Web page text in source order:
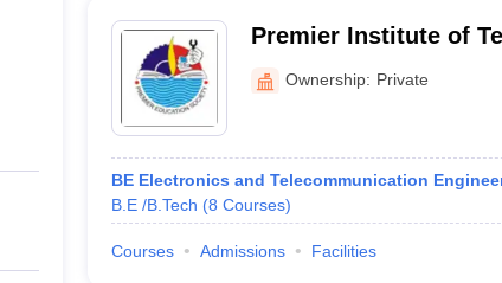
Premier Institute of
Ownership: Private
BE Electronics and Telecommunication
B.E /B.Tech (8 Courses)
Courses Admissions Facilities